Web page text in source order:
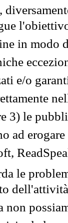
in modo
e/o
3) le
ad
le